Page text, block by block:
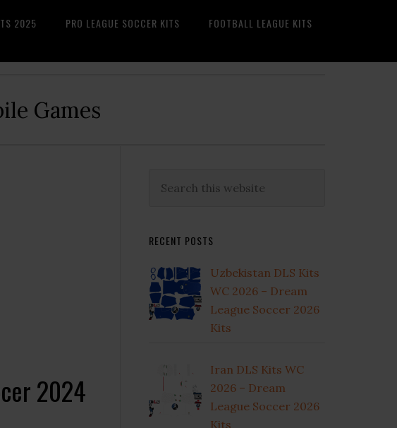
2025 PRO LEAGUE SOCCER KITS FOOTBALL LEAGUE KITS
Games
2024
Primary
this
RECENT POSTS
Uzbekistan DLS Kits
WC 2026 – Dream
League Soccer 2026
Kits
Iran DLS Kits WC
2026 – Dream
League Soccer 2026
Kits